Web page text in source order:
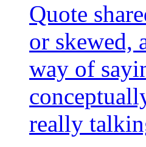
Quote
or skewed,
way of
really